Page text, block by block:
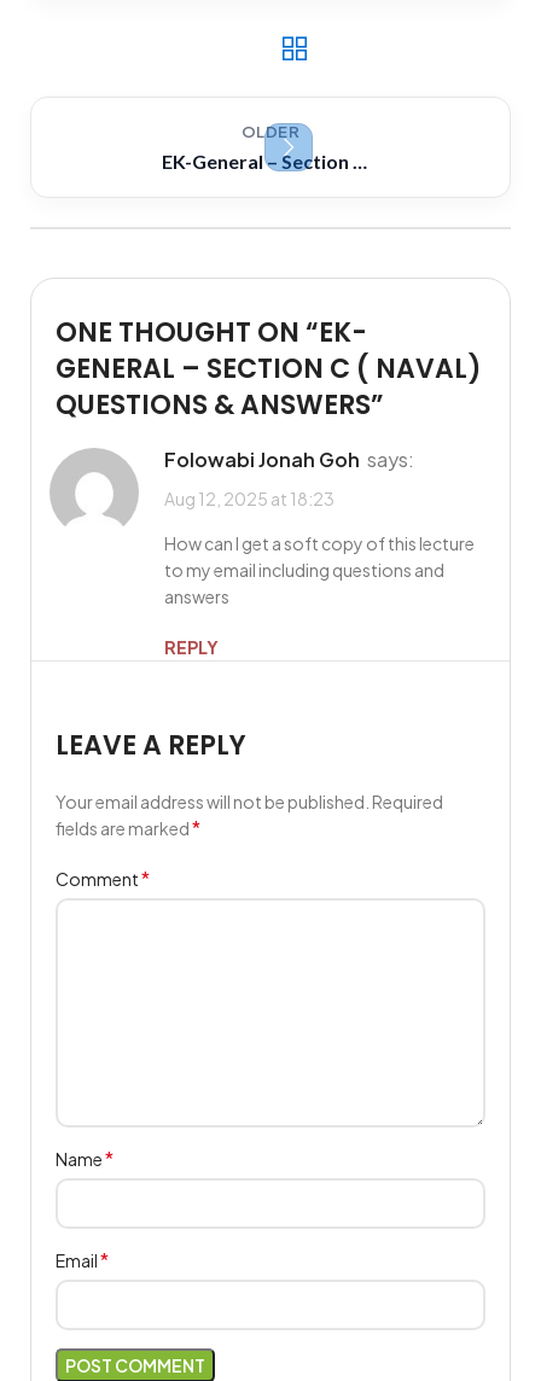
OLDER
EK-General – Section B ( Electrical) Questions & Answers
ONE THOUGHT ON “EK-
GENERAL – SECTION C ( NAVAL)
QUESTIONS & ANSWERS”
Folowabi Jonah Goh says:
Aug 12, 2025 at 18:23
How can I get a soft copy of this lecture
to my email including questions and
answers
REPLY
LEAVE A REPLY
Your email address will not be published. Required
fields are marked*
Comment*
Name*
Email*